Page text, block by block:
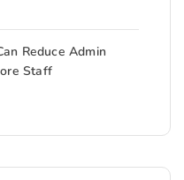
Reduce Admin
Staff